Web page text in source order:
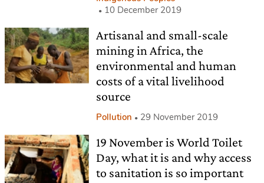
10 December 2019
Artisanal and small-scale
mining in Africa, the
environmental and human
costs of a vital livelihood
source
Pollution 29 November 2019
19 November is World Toilet
Day, what it is and why access
to sanitation is so important